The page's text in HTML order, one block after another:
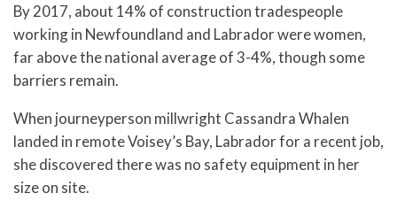
By 2017, about 14% of construction tradespeople
working in Newfoundland and Labrador were women,
far above the national average of 3-4%, though some
barriers remain.
When journeyperson millwright Cassandra Whalen
landed in remote Voisey’s Bay, Labrador for a recent job,
she discovered there was no safety equipment in her
size on site.